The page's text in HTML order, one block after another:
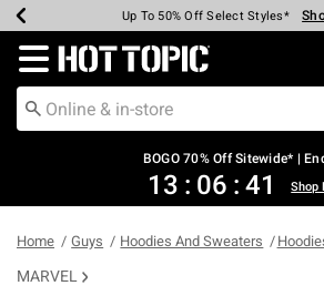
Earn Hot Cash Every $40 Spent*
Up To 50% Off Select Styles*
Up To 40% Off Backpacks*
Up To 60% Off Clearance*
Free Pickup In-Store* Shop
Free Shipping Over $75* Shop
Redirect to Hot Topic Home Page
BOGO 70% Off Sitewide* |
13 : 06 : 41 Shop
Home Guys Hoodies And Sweaters
MARVEL